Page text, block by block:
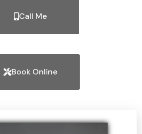
Call Me
Book Online